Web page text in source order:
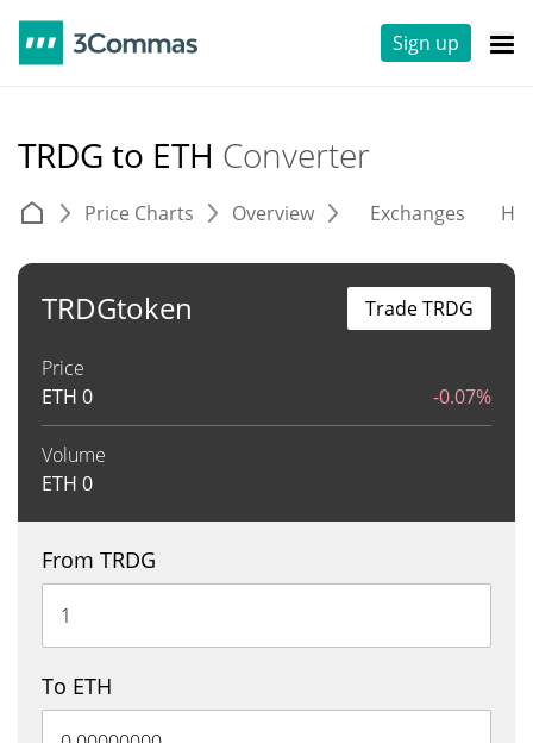
Sign up
TRDG to ETH Converter
Price Charts Overview Exchanges
TRDGtoken
Price
ETH 0 -0.07%
Volume
ETH 0
Trade TRDG
From TRDG
To ETH